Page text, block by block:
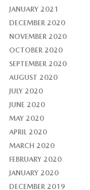
JANUARY 2021
DECEMBER 2020
NOVEMBER 2020
OCTOBER 2020
SEPTEMBER 2020
AUGUST 2020
JULY 2020
JUNE 2020
MAY 2020
APRIL 2020
MARCH 2020
FEBRUARY 2020
JANUARY 2020
DECEMBER 2019